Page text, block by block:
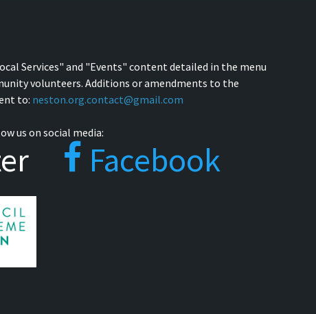
Services" and "Events" content detailed in the menu
volunteers. Additions or amendments to the
to: neston.org.contact@gmail.com
us on social media:
Facebook